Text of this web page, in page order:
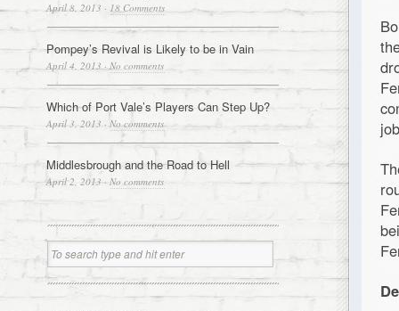
April 8, 2013 · 18 Comments
Pompey’s Revival is Likely to be in Vain
April 4, 2013 · No comments
Which of Port Vale’s Players Can Step Up?
April 3, 2013 · No comments
Middlesbrough and the Road to Hell
April 2, 2013 · No comments